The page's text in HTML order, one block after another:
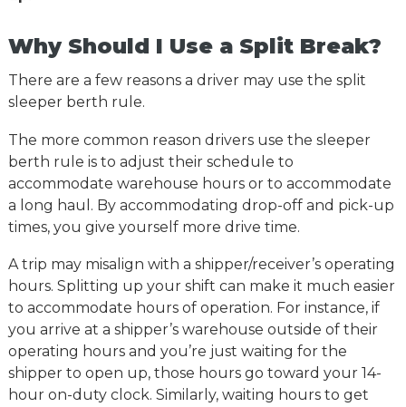
Why Should I Use a Split Break?
There are a few reasons a driver may use the split
sleeper berth rule.
The more common reason drivers use the sleeper
berth rule is to adjust their schedule to
accommodate warehouse hours or to accommodate
a long haul. By accommodating drop-off and pick-up
times, you give yourself more drive time.
A trip may misalign with a shipper/receiver’s operating
hours. Splitting up your shift can make it much easier
to accommodate hours of operation. For instance, if
you arrive at a shipper’s warehouse outside of their
operating hours and you’re just waiting for the
shipper to open up, those hours go toward your 14-
hour on-duty clock. Similarly, waiting hours to get